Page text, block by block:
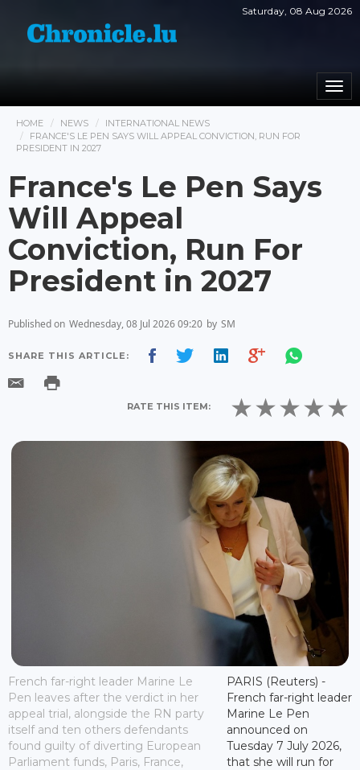
Saturday, 08 Aug 2026
HOME NEWS
INTERNATIONAL NEWS
FRANCE'S LE PEN SAYS WILL APPEAL CONVICTION, RUN FOR
PRESIDENT IN 2027
France's Le Pen Says
Will Appeal
Conviction, Run For
President in 2027
Published on Wednesday, 08 Jul 2026 09:20 by SM
SHARE THIS ARTICLE:
RATE THIS ITEM:
French far-right leader Marine Le
Pen leaves after the verdict in her
appeal trial, alongside the RN party
itself and ten others defendants
found guilty of diverting European
Parliament funds, Paris, France,
PARIS (Reuters) -
French far-right leader
Marine Le Pen
announced on
Tuesday 7 July 2026,
that she will run for